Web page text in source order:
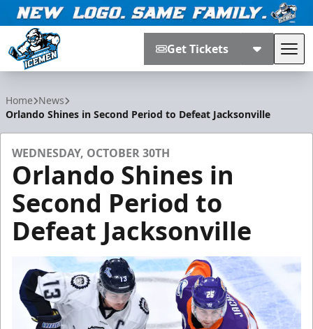
Get Tickets
Home News
Orlando Shines in Second Period to Defeat Jacksonville
WEDNESDAY, OCTOBER 30TH
Orlando Shines in
Second Period to
Defeat Jacksonville